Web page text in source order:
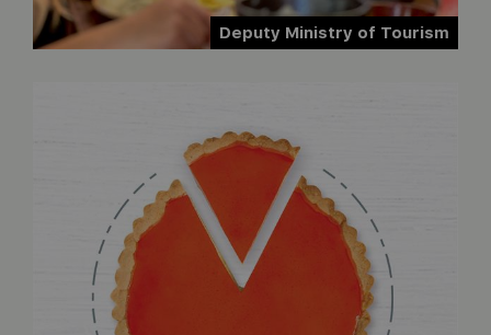
Deputy Ministry of Tourism